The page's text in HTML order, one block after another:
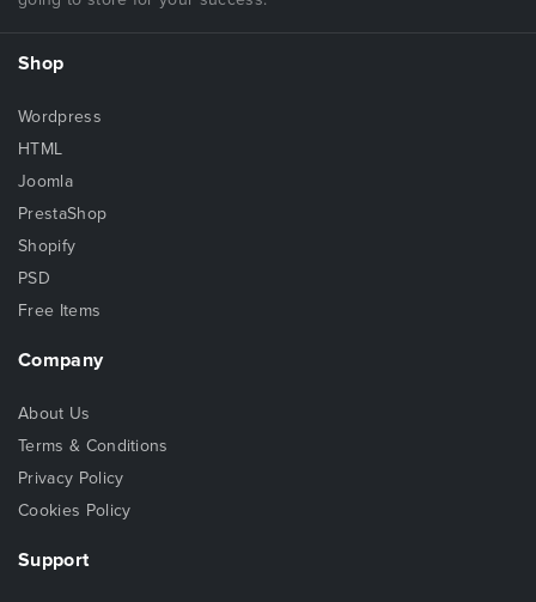
Shop
Wordpress
HTML
Joomla
PrestaShop
Shopify
PSD
Free Items
Company
About Us
Terms & Conditions
Privacy Policy
Cookies Policy
Support